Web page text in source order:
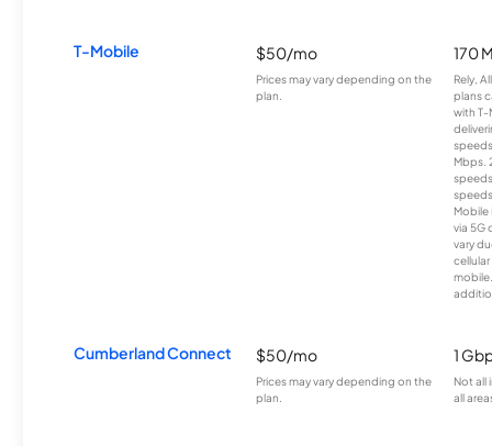
T-Mobile $50/mo
Prices may vary depending on the
plan.
170
Rely,
plans
with T-
Mbps.
Mobile
via 5G
vary
Cumberland Connect $50/mo
Prices may vary depending on the
plan.
1
Not all
all